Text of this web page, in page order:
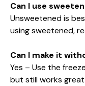
Can I use
Unsweetened is
using sweetened,
Can I make it
Yes – Use the
but still works great.